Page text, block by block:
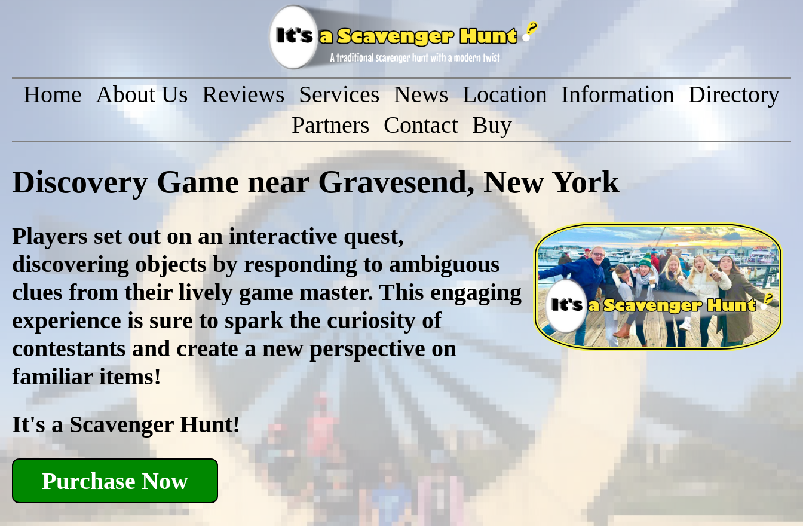
Home About Us Reviews Services News Location Information Directory
Partners Contact Buy
Discovery Game near Gravesend, New York
Players set out on an interactive quest,
discovering objects by responding to ambiguous
clues from their lively game master. This engaging
experience is sure to spark the curiosity of
contestants and create a new perspective on
familiar items!
It's a Scavenger Hunt!
Purchase Now